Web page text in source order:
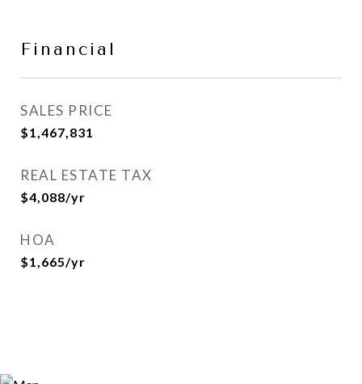
Financial
SALES PRICE
$1,467,831
REAL ESTATE TAX
$4,088/yr
HOA
$1,665/yr